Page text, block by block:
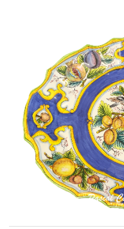
may
be
on
the